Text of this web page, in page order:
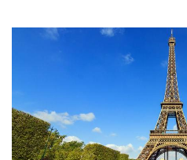
divers and snorkel